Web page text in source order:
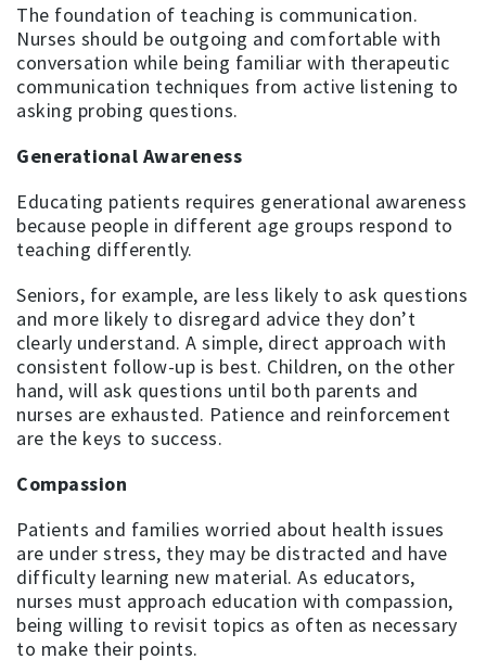
The foundation of teaching is communication.
Nurses should be outgoing and comfortable with
conversation while being familiar with therapeutic
communication techniques from active listening to
asking probing questions.
Generational Awareness
Educating patients requires generational awareness
because people in different age groups respond to
teaching differently.
Seniors, for example, are less likely to ask questions
and more likely to disregard advice they don’t
clearly understand. A simple, direct approach with
consistent follow-up is best. Children, on the other
hand, will ask questions until both parents and
nurses are exhausted. Patience and reinforcement
are the keys to success.
Compassion
Patients and families worried about health issues
are under stress, they may be distracted and have
difficulty learning new material. As educators,
nurses must approach education with compassion,
being willing to revisit topics as often as necessary
to make their points.